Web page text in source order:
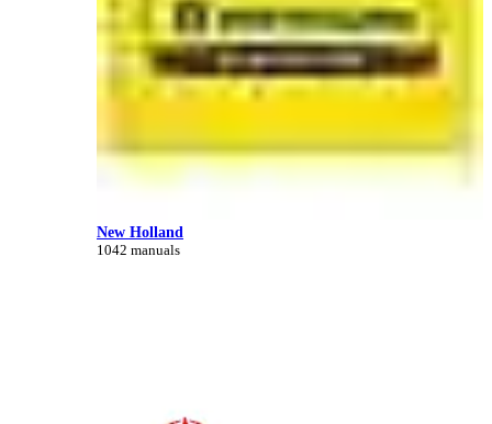
New Holland
1042 manuals